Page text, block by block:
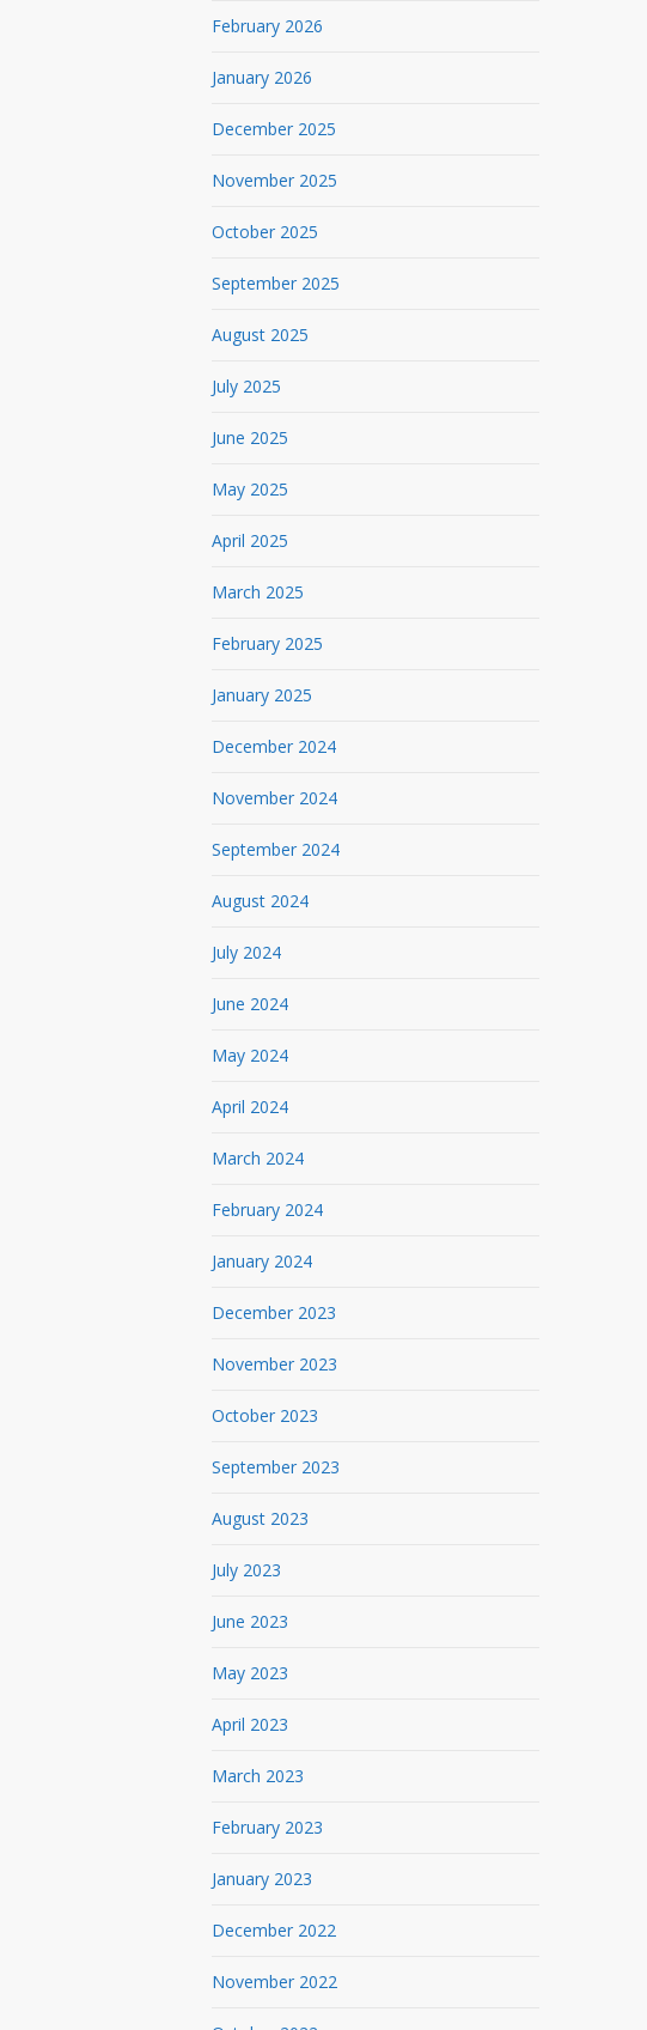
February 2026
January 2026
December 2025
November 2025
October 2025
September 2025
August 2025
July 2025
June 2025
May 2025
April 2025
March 2025
February 2025
January 2025
December 2024
November 2024
September 2024
August 2024
July 2024
June 2024
May 2024
April 2024
March 2024
February 2024
January 2024
December 2023
November 2023
October 2023
September 2023
August 2023
July 2023
June 2023
May 2023
April 2023
March 2023
February 2023
January 2023
December 2022
November 2022